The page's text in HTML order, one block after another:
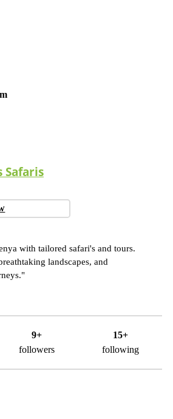
Safaris
9+
followers
15+
following
with tailored safari's and tours.
landscapes, and